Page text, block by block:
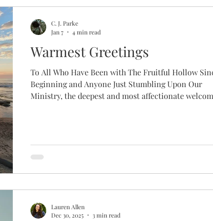
rounded out by shame – HOW could I feel such ugly
feelings in light of new life? What is WRONG with me
Warmest Greetings
To All Who Have Been with The Fruitful Hollow
Beginning and Anyone Just Stumbling Upon Our
Ministry, the deepest and most affectionate
first director . I would like to take a brief moment
introduce myself and share a little about the
C. J. Parke
Jan 7
4 min read
Lauren Allen
Dec 30, 2025
3 min read